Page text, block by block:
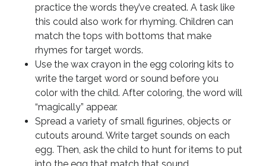
practice the words they’ve created. A task like
this could also work for rhyming. Children can
match the tops with bottoms that make
rhymes for target words.
Use the wax crayon in the egg coloring kits to
write the target word or sound before you
color with the child. After coloring, the word will
“magically” appear.
Spread a variety of small figurines, objects or
cutouts around. Write target sounds on each
egg. Then, ask the child to hunt for items to put